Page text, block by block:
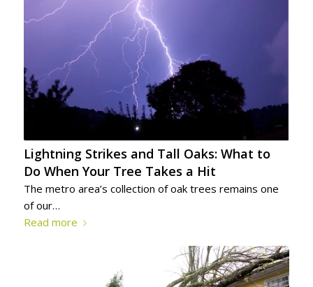
Lightning Strikes and Tall Oaks: What to
Do When Your Tree Takes a Hit
The metro area’s collection of oak trees remains one
of our…
Read more